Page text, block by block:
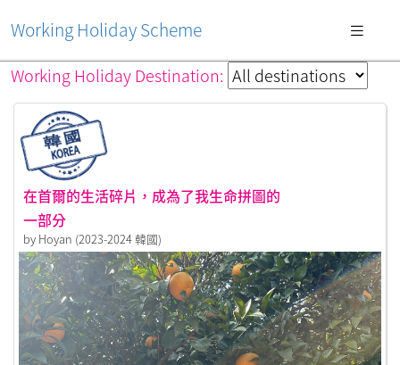
Working Holiday Scheme
Working Holiday Destination:
在首爾的生活碎片，成為了我生命拼圖的
一部分
by Hoyan (2023-2024 韓國)